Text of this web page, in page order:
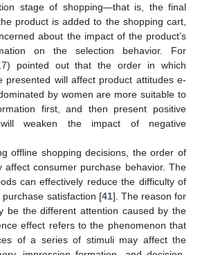
stage of shopping—that is, the final
product is added to the shopping cart,
about the impact of the product’s
on the selection behavior. For
pointed out that the order in which
presented will affect product attitudes e-
by women are more suitable to
first, and then present positive
will weaken the impact of negative
offline shopping decisions, the order of
affect consumer purchase behavior. The
can effectively reduce the difficulty of
satisfaction [41]. The reason for
be the different attention caused by the
effect refers to the phenomenon that
of a series of stimuli may affect the